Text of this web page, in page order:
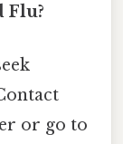
Flu?
or go to